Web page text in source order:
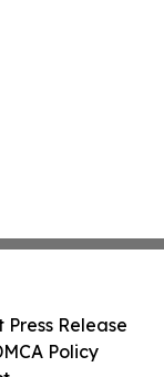
Press Release
Policy